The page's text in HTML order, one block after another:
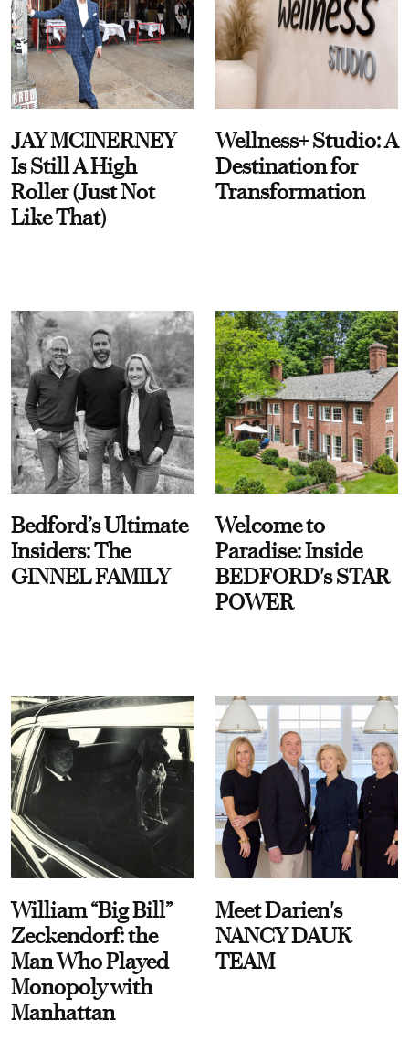
JAY MCINERNEY
Is Still A High
Roller (Just Not
Like That)
Wellness+ Studio: A
Destination for
Transformation
Bedford’s Ultimate
Insiders: The
GINNEL FAMILY
Welcome to
Paradise: Inside
BEDFORD's STAR
POWER
William “Big Bill”
Zeckendorf: the
Man Who Played
Monopoly with
Manhattan
Meet Darien's
NANCY DAUK
TEAM